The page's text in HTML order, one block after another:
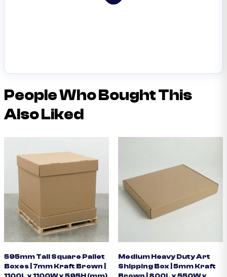
People Who Bought This
Also Liked
595mm Tall Square Pallet
Boxes | 7mm Kraft Brown |
Medium Heavy Duty Art
Shipping Box | 5mm Kraft